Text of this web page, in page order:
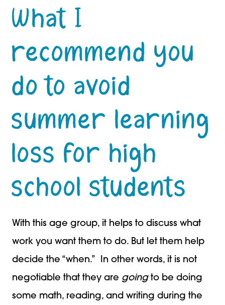
What I
recommend you
do to avoid
summer learning
loss for high
school students
With this age group, it helps to discuss what
work you want them to do. But let them help
decide the “when.” In other words, it is not
negotiable that they are goingto be doing
some math, reading, and writing during the